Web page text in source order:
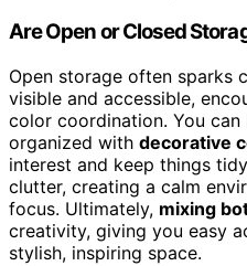
Are Open or Closed
Open storage often sparks
visible and accessible,
color coordination. You can
organized with decorative
interest and keep things
clutter, creating a calm
focus. Ultimately, mixing
creativity, giving you easy
stylish, inspiring space.